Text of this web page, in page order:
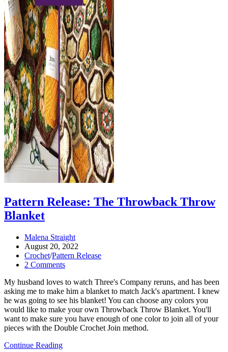
Pattern Release: The Throwback Throw
Blanket
Post
author:
Malena Straight
Post
published:
August 20, 2022
Post
category:
Crochet/Pattern Release
Post
2 Comments
My husband loves to watch Three's Company reruns, and has been
asking me to make him a blanket to match Jack's apartment. I knew
he was going to see his blanket! You can choose any colors you
would like to make your own Throwback Throw Blanket. You'll
want to make sure you have enough of one color to join all of your
pieces with the Double Crochet Join method.
Continue ReadingPattern